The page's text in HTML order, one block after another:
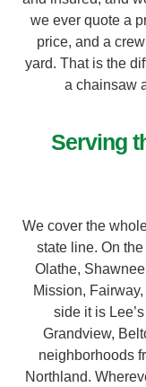
price, and a
yard. That is the
a chainsaw
state line. On
Olathe,
Mission,
side it is
Grandview,
neighborhoods
Northland.
get there